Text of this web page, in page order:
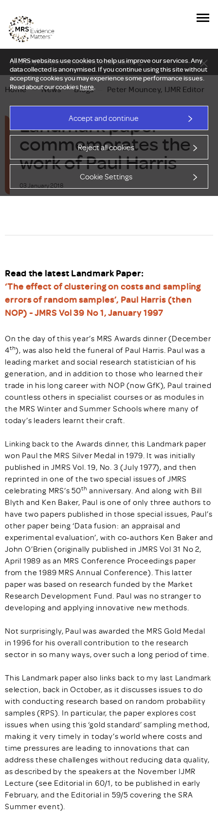
All MRS websites use cookies to help us improve our services. Any
data collected is anonymised. If you continue using this site without
accepting cookies you may experience some performance issues.
Read about our cookieshere.
Accept and continue
Reject all cookies
Cookie Settings
New Delphi report: Who owns understanding?
Home — News — Blogs Peter Mouncey, IJMR Editor
Landmark paper
commemorates the
work of Paul Harris
03 January 2018
Read the latest Landmark Paper:
‘The effect of clustering on costs and sampling
errors of random samples’, Paul Harris (then
NOP) - JMRS Vol 39 No 1, January 1997
On the day of this year’s MRS Awards dinner (December
4th), was also held the funeral of Paul Harris. Paul was a
leading market and social research statistician of his
generation, and in addition to those who learned their
trade in his long career with NOP (now GfK), Paul trained
countless others in specialist courses or as modules in
the MRS Winter and Summer Schools where many of
today’s leaders learnt their craft.
Linking back to the Awards dinner, this Landmark paper
won Paul the MRS Silver Medal in 1979. It was initially
published in JMRS Vol. 19, No. 3 (July 1977), and then
reprinted in one of the two special issues of JMRS
celebrating MRS’s 50th anniversary. And along with Bill
Blyth and Ken Baker, Paul is one of only three authors to
have two papers published in those special issues, Paul’s
other paper being ‘Data fusion: an appraisal and
experimental evaluation’, with co-authors Ken Baker and
John O’Brien (originally published in JMRS Vol 31 No 2,
April 1989 as an MRS Conference Proceedings paper
from the 1989 MRS Annual Conference). This latter
paper was based on research funded by the Market
Research Development Fund. Paul was no stranger to
developing and applying innovative new methods.
Not surprisingly, Paul was awarded the MRS Gold Medal
in 1996 for his overall contribution to the research
sector in so many ways, over such a long period of time.
This Landmark paper also links back to my last Landmark
selection, back in October, as it discusses issues to do
with conducting research based on random probability
samples (RPS). In particular, the paper explores cost
issues when using this ‘gold standard’ sampling method,
making it very timely in today’s world where costs and
time pressures are leading to innovations that can
address these challenges without reducing data quality,
as described by the speakers at the November IJMR
Lecture (see Editorial in 60/1, to be published in early
February, and the Editorial in 59/5 covering the SRA
Summer event).